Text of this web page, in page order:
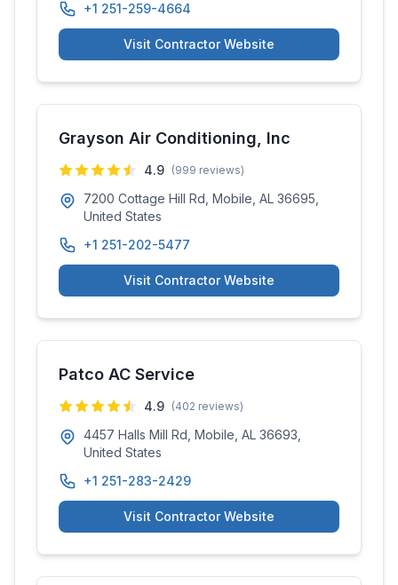
+1 251-259-4664
Visit Contractor Website
Grayson Air Conditioning, Inc
4.9 (999 reviews)
7200 Cottage Hill Rd, Mobile, AL 36695,
United States
+1 251-202-5477
Visit Contractor Website
Patco AC Service
4.9 (402 reviews)
4457 Halls Mill Rd, Mobile, AL 36693,
United States
+1 251-283-2429
Visit Contractor Website